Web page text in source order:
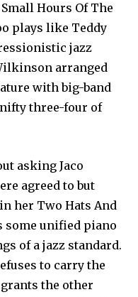
Hours Of The
plays like Teddy
jazz
arranged
with big-band
three-four of
asking Jaco
agreed to but
her Two Hats And
some unified piano
of a jazz standard.
to carry the
the other